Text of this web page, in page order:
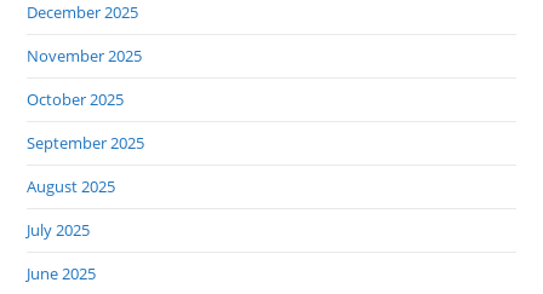
December 2025
November 2025
October 2025
September 2025
August 2025
July 2025
June 2025